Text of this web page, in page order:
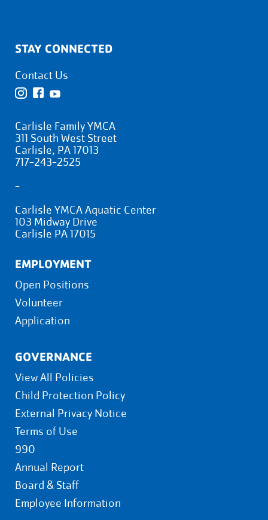
STAY CONNECTED
Contact Us
Carlisle Family YMCA
311 South West Street
Carlisle, PA 17013
717-243-2525
-
Carlisle YMCA Aquatic Center
103 Midway Drive
Carlisle PA 17015
EMPLOYMENT
Open Positions
Volunteer
Application
GOVERNANCE
View All Policies
Child Protection Policy
External Privacy Notice
Terms of Use
990
Annual Report
Board & Staff
Employee Information